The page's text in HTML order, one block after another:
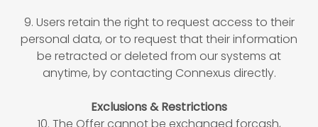
9. Users retain the right to request access to their
personal data, or to request that their information
be retracted or deleted from our systems at
anytime, by contacting Connexus directly.
Exclusions & Restrictions